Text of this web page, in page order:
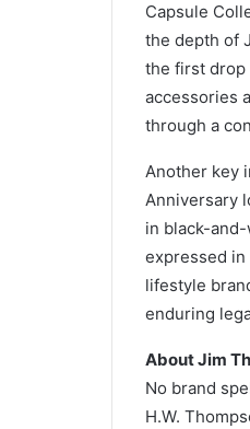
Capsule
the depth of
the first drop
accessories
through a
Another key
Anniversary
in black-and-
expressed
lifestyle
enduring
About Jim
No brand
H.W.